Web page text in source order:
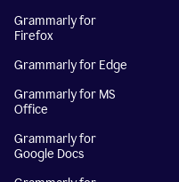
Grammarly for
Firefox
Grammarly for Edge
Grammarly for MS
Office
Grammarly for
Google Docs